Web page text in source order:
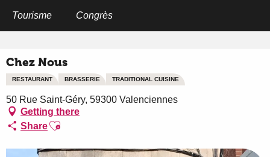
Tourisme Congrès
Chez Nous
RESTAURANT BRASSERIE TRADITIONAL CUISINE
50 Rue Saint-Géry, 59300 Valenciennes
Getting there
ShareAjouter aux favoris